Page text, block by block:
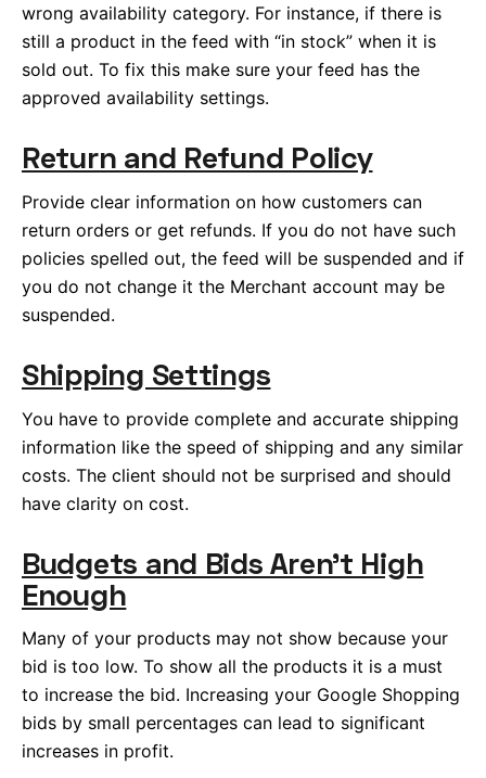
wrong availability category. For instance, if there is
still a product in the feed with “in stock” when it is
sold out. To fix this make sure your feed has the
approved availability settings.
Return and Refund Policy
Provide clear information on how customers can
return orders or get refunds. If you do not have such
policies spelled out, the feed will be suspended and if
you do not change it the Merchant account may be
suspended.
Shipping Settings
You have to provide complete and accurate shipping
information like the speed of shipping and any similar
costs. The client should not be surprised and should
have clarity on cost.
Budgets and Bids Aren’t High
Enough
Many of your products may not show because your
bid is too low. To show all the products it is a must
to increase the bid. Increasing your Google Shopping
bids by small percentages can lead to significant
increases in profit.